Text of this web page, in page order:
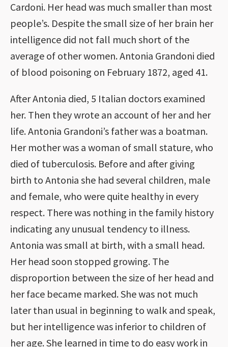
Cardoni. Her head was much smaller than most
people’s. Despite the small size of her brain her
intelligence did not fall much short of the
average of other women. Antonia Grandoni died
of blood poisoning on February 1872, aged 41.
After Antonia died, 5 Italian doctors examined
her. Then they wrote an account of her and her
life. Antonia Grandoni’s father was a boatman.
Her mother was a woman of small stature, who
died of tuberculosis. Before and after giving
birth to Antonia she had several children, male
and female, who were quite healthy in every
respect. There was nothing in the family history
indicating any unusual tendency to illness.
Antonia was small at birth, with a small head.
Her head soon stopped growing. The
disproportion between the size of her head and
her face became marked. She was not much
later than usual in beginning to walk and speak,
but her intelligence was inferior to children of
her age. She learned in time to do easy work in